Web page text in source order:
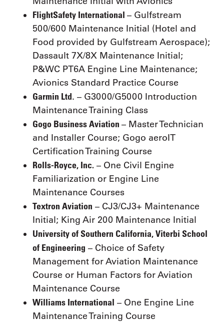
FlightSafety International – Gulfstream
500/600 Maintenance Initial (Hotel and
Food provided by Gulfstream Aerospace);
Dassault 7X/8X Maintenance Initial;
P&WC PT6A Engine Line Maintenance;
Avionics Standard Practice Course
Garmin Ltd. – G3000/G5000 Introduction
Maintenance Training Class
Gogo Business Aviation – Master Technician
and Installer Course; Gogo aeroIT
Certification Training Course
Rolls-Royce, Inc. – One Civil Engine
Familiarization or Engine Line
Maintenance Courses
Textron Aviation – CJ3/CJ3+ Maintenance
Initial; King Air 200 Maintenance Initial
University of Southern California, Viterbi School
of Engineering – Choice of Safety
Management for Aviation Maintenance
Course or Human Factors for Aviation
Maintenance Course
Williams International – One Engine Line
Maintenance Training Course